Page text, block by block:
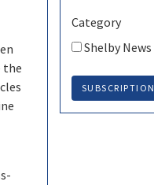
the
Category
Shelby News
SUBSCRIPTION